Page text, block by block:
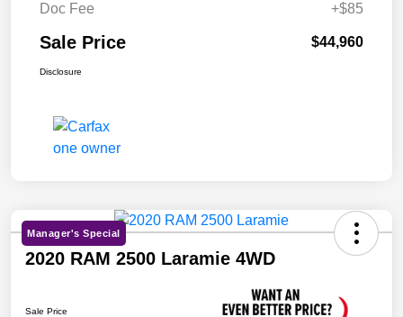
Doc Fee
+$85
Sale Price $44,960
Disclosure
Manager's Special
2020 RAM 2500 Laramie 4WD
Sale Price